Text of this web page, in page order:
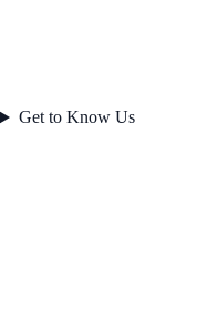
Get to Know Us